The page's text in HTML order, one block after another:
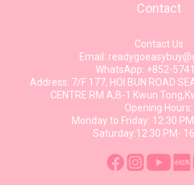
Contact
Contact Us
Email:
WhatsApp: +852-
Address: 7/F 177, HOI BUN ROAD
CENTRE RM A,B-1 Kwun
Opening Hours:
Monday to Friday: 12:30
Saturday:12:30 PM-